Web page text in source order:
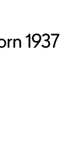
1937